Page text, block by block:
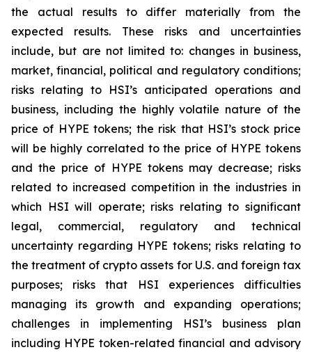
the actual results to differ materially from the
expected results. These risks and uncertainties
include, but are not limited to: changes in business,
market, financial, political and regulatory conditions;
risks relating to HSI’s anticipated operations and
business, including the highly volatile nature of the
price of HYPE tokens; the risk that HSI’s stock price
will be highly correlated to the price of HYPE tokens
and the price of HYPE tokens may decrease; risks
related to increased competition in the industries in
which HSI will operate; risks relating to significant
legal, commercial, regulatory and technical
uncertainty regarding HYPE tokens; risks relating to
the treatment of crypto assets for U.S. and foreign tax
purposes; risks that HSI experiences difficulties
managing its growth and expanding operations;
challenges in implementing HSI’s business plan
including HYPE token-related financial and advisory